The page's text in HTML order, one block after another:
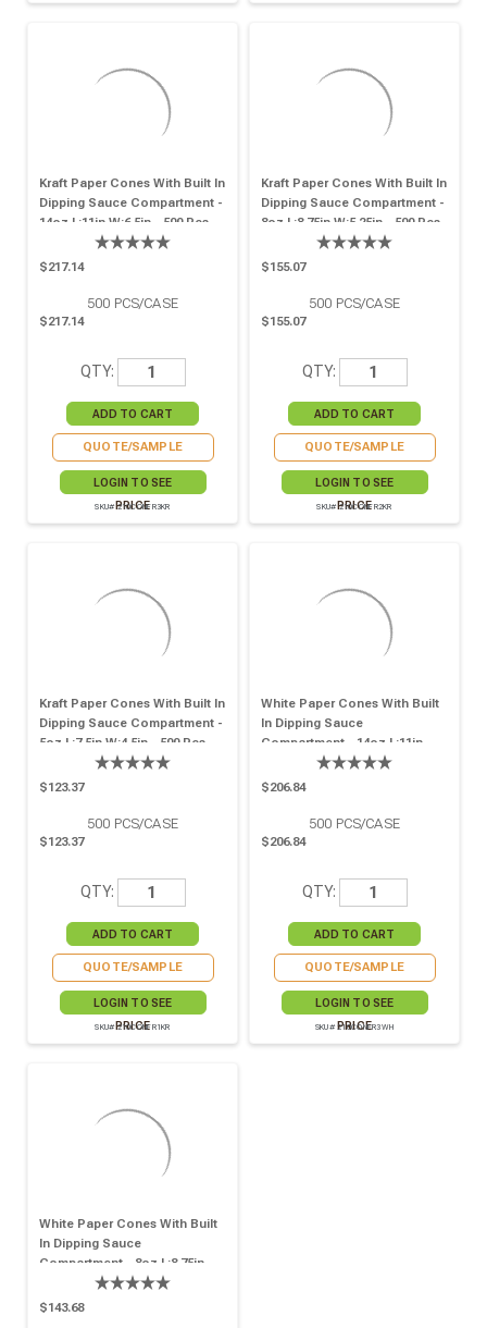
Kraft Paper Cones With Built In
Dipping Sauce Compartment -
14oz L:11in W:6.5in - 500 Pcs
$217.14
500 PCS/CASE
$217.14
QTY:
QUOTE/SAMPLE
LOGIN TO SEE
PRICE
SKU# 210CONFR3KR
Kraft Paper Cones With Built In
Dipping Sauce Compartment -
8oz L:8.75in W:5.25in - 500 Pcs
$155.07
500 PCS/CASE
$155.07
QTY:
QUOTE/SAMPLE
LOGIN TO SEE
PRICE
SKU# 210CONFR2KR
Kraft Paper Cones With Built In
Dipping Sauce Compartment -
5oz L:7.5in W:4.5in - 500 Pcs
$123.37
500 PCS/CASE
$123.37
QTY:
QUOTE/SAMPLE
LOGIN TO SEE
PRICE
SKU# 210CONFR1KR
White Paper Cones With Built
In Dipping Sauce
Compartment - 14oz L:11in
W:6.5in - 500 Pcs
$206.84
500 PCS/CASE
$206.84
QTY:
QUOTE/SAMPLE
LOGIN TO SEE
PRICE
SKU# 210CONFR3WH
White Paper Cones With Built
In Dipping Sauce
Compartment - 8oz L:8.75in
W:5.25in - 500 Pcs
$143.68